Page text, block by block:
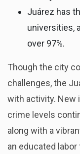
Juárez has
universities,
over 97%.
Though the city
challenges, the
with activity. New
crime levels
along with a
an educated